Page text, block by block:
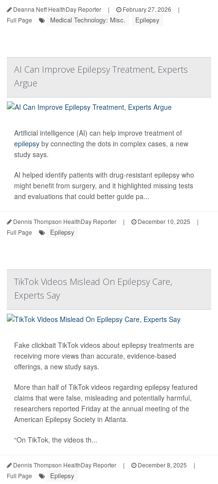
Deanna Neff HealthDay Reporter | February 27, 2026
|
Full Page
Medical Technology: Misc. Epilepsy
AI Can Improve Epilepsy Treatment, Experts
Argue
Artificial intelligence (AI) can help improve treatment of
epilepsy by connecting the dots in complex cases, a new
study says.
AI helped identify patients with drug-resistant epilepsy who
might benefit from surgery, and it highlighted missing tests
and evaluations that could better guide pa...
Dennis Thompson HealthDay Reporter | December 10, 2025
|
Full Page
Epilepsy
TikTok Videos Mislead On Epilepsy Care,
Experts Say
Fake clickbait TikTok videos about epilepsy treatments are
receiving more views than accurate, evidence-based
offerings, a new study says.
More than half of TikTok videos regarding epilepsy featured
claims that were false, misleading and potentially harmful,
researchers reported Friday at the annual meeting of the
American Epilepsy Society in Atlanta.
“On TikTok, the videos th...
Dennis Thompson HealthDay Reporter | December 8, 2025
|
Full Page
Epilepsy